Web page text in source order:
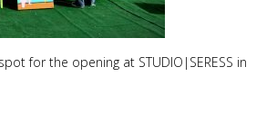
spot for the opening at STUDIO|SERESS in